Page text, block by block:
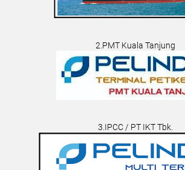
2.PMT Kuala Tanjung
3.IPCC / PT IKT Tbk.